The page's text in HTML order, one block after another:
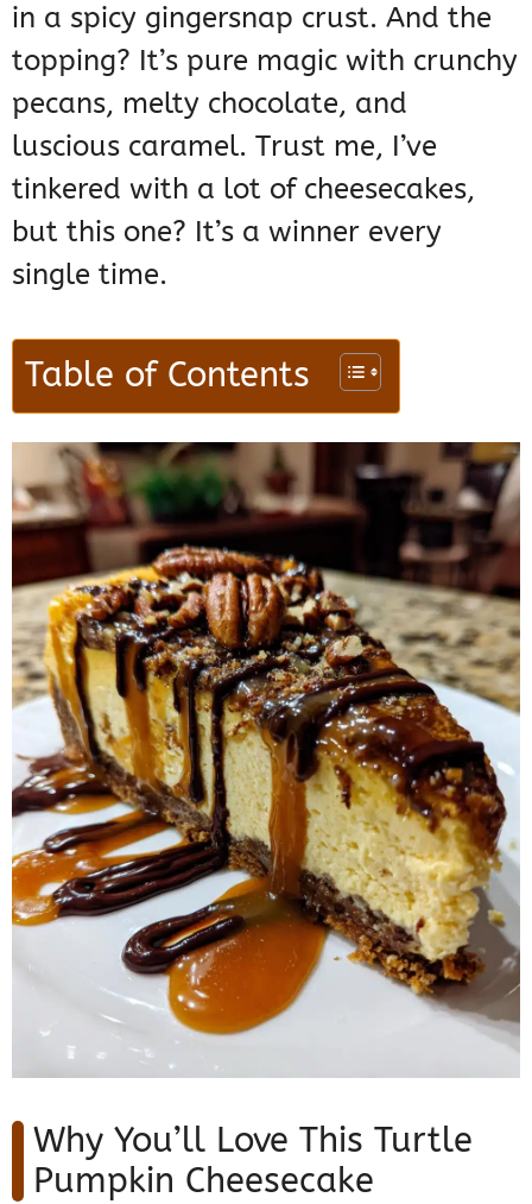
in a spicy gingersnap crust. And the
topping? It’s pure magic with crunchy
pecans, melty chocolate, and
luscious caramel. Trust me, I’ve
tinkered with a lot of cheesecakes,
but this one? It’s a winner every
single time.
Table of Contents
Why You’ll Love This Turtle
Pumpkin Cheesecake